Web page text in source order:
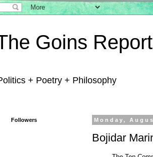
Goins Report
+ Poetry + Philosophy
Monday,
Bojidar
Followers